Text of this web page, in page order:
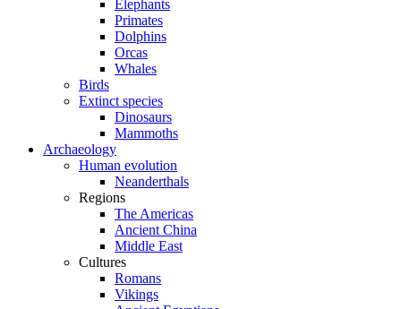
Elephants
Primates
Dolphins
Orcas
Whales
Birds
Extinct species
Dinosaurs
Mammoths
Archaeology
Human evolution
Neanderthals
Regions
The Americas
Ancient China
Middle East
Cultures
Romans
Vikings